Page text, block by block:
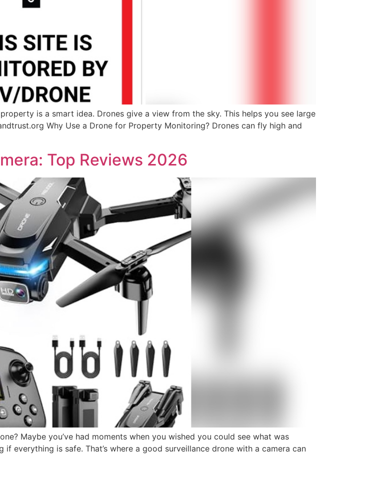
is a smart idea. Drones give a view from the sky. This helps you see large
Why Use a Drone for Property Monitoring? Drones can fly high and
Top Reviews 2026
Maybe you’ve had moments when you wished you could see what was
everything is safe. That’s where a good surveillance drone with a camera can